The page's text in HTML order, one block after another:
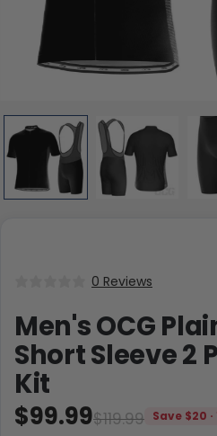
0 Reviews
Men's OCG
Short Sleeve 2
Kit
$119.99
$99.99
Save $20 ·